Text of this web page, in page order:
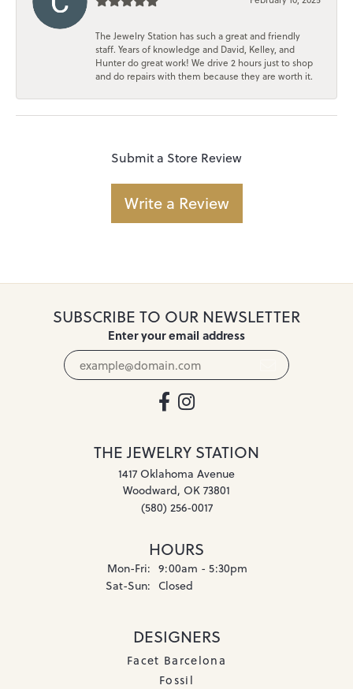
The Jewelry Station has such a great and friendly
staff. Years of knowledge and David, Kelley, and
Hunter do great work! We drive 2 hours just to shop
and do repairs with them because they are worth it.
Submit a Store Review
Write a Review
SUBSCRIBE TO OUR NEWSLETTER
Enter your email address
THE JEWELRY STATION
1417 Oklahoma Avenue
Woodward, OK 73801
(580) 256-0017
HOURS
Mon-Fri: Monday - Friday:
9:00am - 5:30pm
Sat-Sun: Saturday - Sunday:
Closed
DESIGNERS
Facet Barcelona
Fossil